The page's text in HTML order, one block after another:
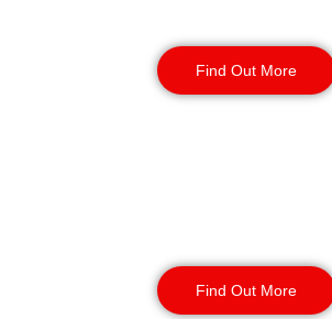
Find Out More
Find Out More